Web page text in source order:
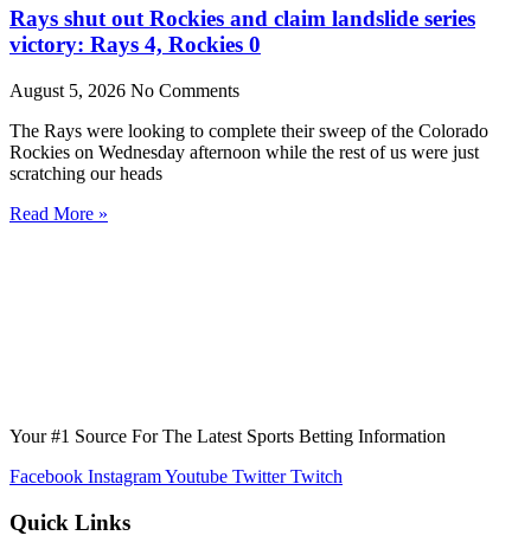
Rays shut out Rockies and claim landslide series
victory: Rays 4, Rockies 0
August 5, 2026 No Comments
The Rays were looking to complete their sweep of the Colorado
Rockies on Wednesday afternoon while the rest of us were just
scratching our heads
Read More »
Your #1 Source For The Latest Sports Betting Information
Facebook InstagramYoutube Twitter Twitch
Quick Links